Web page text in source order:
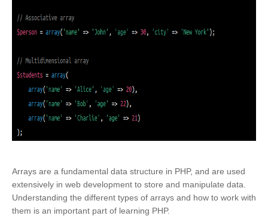
Arrays are a fundamental data structure in PHP, and are used
extensively in web development to store and manipulate data.
Understanding the different types of arrays and how to work with
them is an important part of learning PHP.